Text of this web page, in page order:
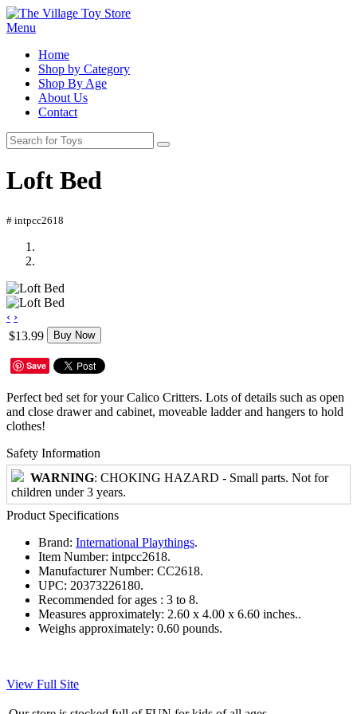
Menu
Home
Shop by Category
Shop By Age
About Us
Contact
Loft Bed
# intpcc2618
‹ ›
$13.99
Buy Now
Save
Perfect bed set for your Calico Critters. Lots of details such as open
and close drawer and cabinet, moveable ladder and hangers to hold
clothes!
Safety Information
WARNING: CHOKING HAZARD - Small parts. Not for
children under 3 years.
Product Specifications
Brand: International Playthings.
Item Number: intpcc2618.
Manufacturer Number: CC2618.
UPC: 20373226180.
Recommended for ages : 3 to 8.
Measures approximately: 2.60 x 4.00 x 6.60 inches..
Weighs approximately: 0.60 pounds.
View Full Site